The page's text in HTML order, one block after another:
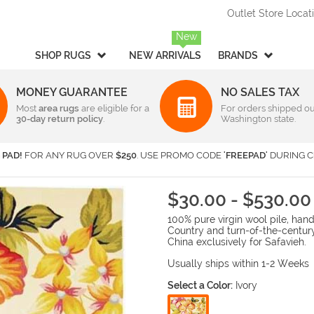
Outlet Store
SHOP RUGS
Style
Braided
Contemporary /
Children's / Kids
Novelty
Seasonal
Shag / Flokati
Sports & Collegiate
Traditional
Transitional
Rectangular & Oval Sizes
Under 2 ft x 3 ft -Rectangular
2 ft x 4 ft
-
4 ft x 6 ft
5 ft x 8 ft
-Rectangular
6 ft x 9 ft
-
8 ft x 10 ft
-Rectangular
Over 9 ft x 12 ft
- Rectangular
Round/Square/Octagon
NEW ARRIVALS
New
BRANDS
Barclay Butera Interiors
Couristan
Harounian Rugs International
Kalaty
KAS
MA Trading
Nourison
Radici USA
Rugs America
MONEY GUARANTEE
Most area rugs are eligible for a
30-day return policy.
NO SALES TAX
For orders shipped
Washington state.
PAD! FOR ANY RUG OVER $250. USE PROMO CODE 'FREEPAD' DURING
$30.00 - $530.00
100% pure virgin wool pile,
Country and turn-of-the-
China exclusively for Safavieh.
Usually ships within 1-2 Weeks
Select a Color: Ivory